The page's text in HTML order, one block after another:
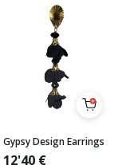
Gypsy Design Earrings
12'40 €